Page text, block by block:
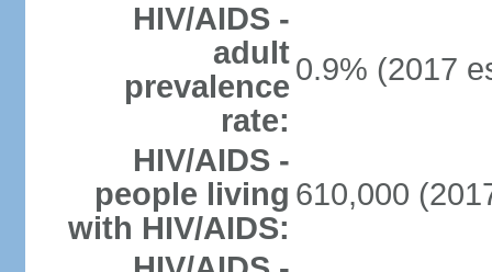
HIV/AIDS -
adult
prevalence
rate:
0.9% (2017
HIV/AIDS -
people living
with HIV/AIDS:
610,000